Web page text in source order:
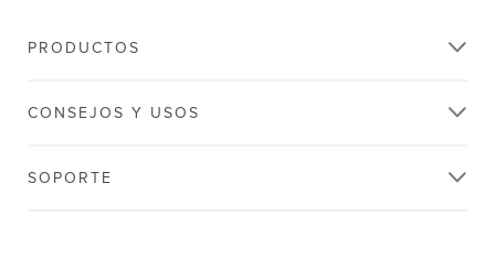
PRODUCTOS
CONSEJOS Y USOS
SOPORTE